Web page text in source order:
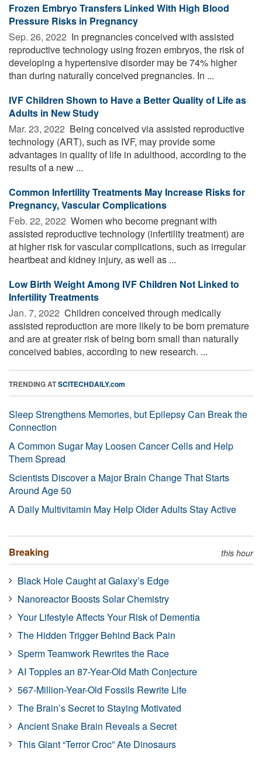
Frozen Embryo Transfers Linked With High Blood
Pressure Risks in Pregnancy
Sep. 26, 2022  In pregnancies conceived with assisted
reproductive technology using frozen embryos, the risk of
developing a hypertensive disorder may be 74% higher
than during naturally conceived pregnancies. In ...
IVF Children Shown to Have a Better Quality of Life as
Adults in New Study
Mar. 23, 2022  Being conceived via assisted reproductive
technology (ART), such as IVF, may provide some
advantages in quality of life in adulthood, according to the
results of a new ...
Common Infertility Treatments May Increase Risks for
Pregnancy, Vascular Complications
Feb. 22, 2022  Women who become pregnant with
assisted reproductive technology (infertility treatment) are
at higher risk for vascular complications, such as irregular
heartbeat and kidney injury, as well as ...
Low Birth Weight Among IVF Children Not Linked to
Infertility Treatments
Jan. 7, 2022  Children conceived through medically
assisted reproduction are more likely to be born premature
and are at greater risk of being born small than naturally
conceived babies, according to new research. ...
TRENDING ATSCITECHDAILY.com
Sleep Strengthens Memories, but Epilepsy Can Break the
Connection
A Common Sugar May Loosen Cancer Cells and Help
Them Spread
Scientists Discover a Major Brain Change That Starts
Around Age 50
A Daily Multivitamin May Help Older Adults Stay Active
Breaking this hour
Black Hole Caught at Galaxy’s Edge
Nanoreactor Boosts Solar Chemistry
Your Lifestyle Affects Your Risk of Dementia
The Hidden Trigger Behind Back Pain
Sperm Teamwork Rewrites the Race
AI Topples an 87-Year-Old Math Conjecture
567-Million-Year-Old Fossils Rewrite Life
The Brain’s Secret to Staying Motivated
Ancient Snake Brain Reveals a Secret
This Giant “Terror Croc” Ate Dinosaurs